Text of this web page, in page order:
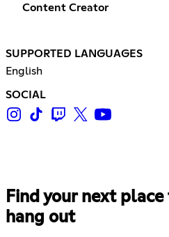
Content Creator
SUPPORTED LANGUAGES
English
SOCIAL
Find your next
hang out